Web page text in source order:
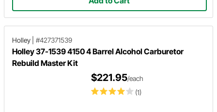
Holley #427371539
Holley 37-1539 4150 4 Barrel Alcohol Carburetor
Rebuild Master Kit
(1)
$221.95/each